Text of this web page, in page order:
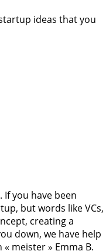
you have been
but words like VCs,
creating a
down, we have help
meister » Emma B.